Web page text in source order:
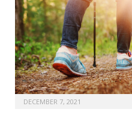
DECEMBER 7, 2021